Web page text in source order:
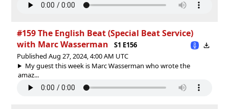
#159 The English Beat (Special Beat Service)
with Marc Wasserman
S1 E156
Published Aug 27, 2024, 4:00 AM UTC
My guest this week is Marc Wasserman who wrote the
amaz...